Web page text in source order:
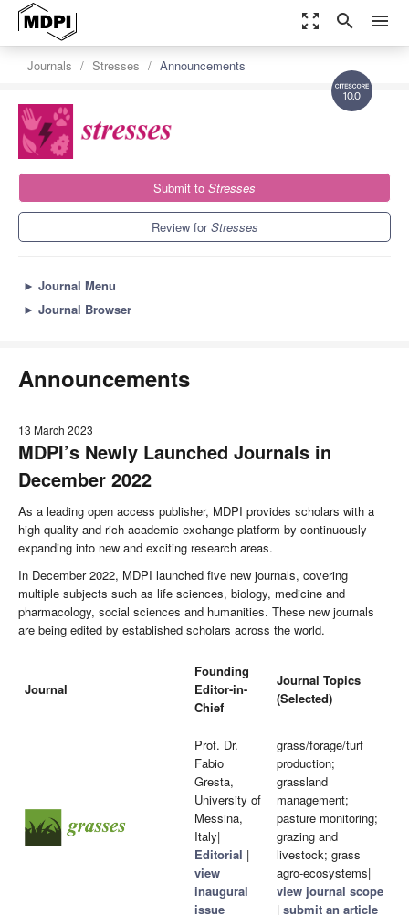
zoom_out_map search menu
10.0
Journals Stresses Announcements
Submit to Stresses
Review forStresses
► Journal Menu
► Journal Browser
Announcements
13 March 2023
MDPI’s Newly Launched Journals in
December 2022
As a leading open access publisher, MDPI provides scholars with a
high-quality and rich academic exchange platform by continuously
expanding into new and exciting research areas.
In December 2022, MDPI launched five new journals, covering
multiple subjects such as life sciences, biology, medicine and
pharmacology, social sciences and humanities. These new journals
are being edited by established scholars across the world.
Journal
Founding
Editor-in-
Chief
Journal Topics
(Selected)
Prof. Dr.
Fabio
Gresta,
University of
Messina,
Italy|
Editorial |
view
inaugural
issue
grass/forage/turf
production;
grassland
management;
pasture monitoring;
grazing and
livestock; grass
agro-ecosystems|
view journal scope
| submit an article